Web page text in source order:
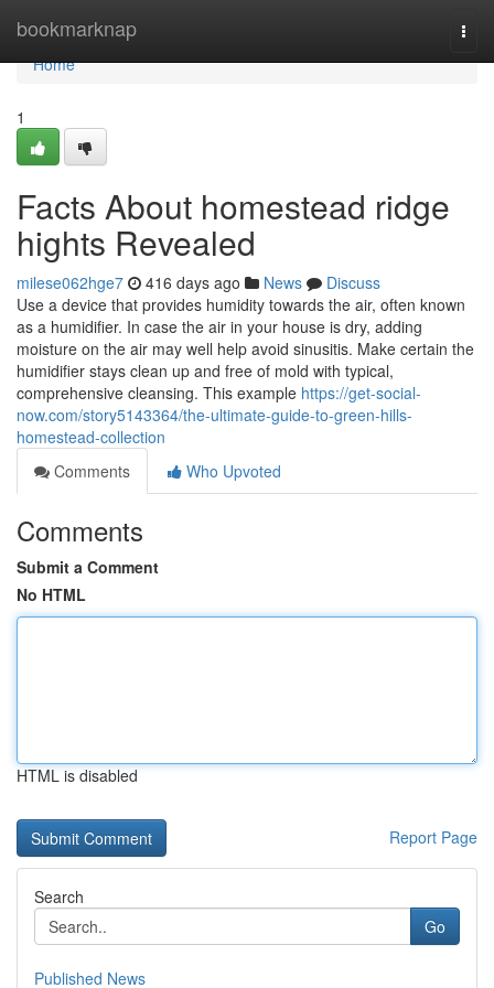
bookmarknap
Home
Home
1
Facts About homestead ridge
hights Revealed
milese062hge7 416 days ago News
Discuss
Use a device that provides humidity towards the air, often known
as a humidifier. In case the air in your house is dry, adding
moisture on the air may well help avoid sinusitis. Make certain the
humidifier stays clean up and free of mold with typical,
comprehensive cleansing. This example https://get-social-
now.com/story5143364/the-ultimate-guide-to-green-hills-
homestead-collection
Comments
Who Upvoted
Comments
Submit a Comment
No HTML
HTML is disabled
Report Page
Search
Go
Published News